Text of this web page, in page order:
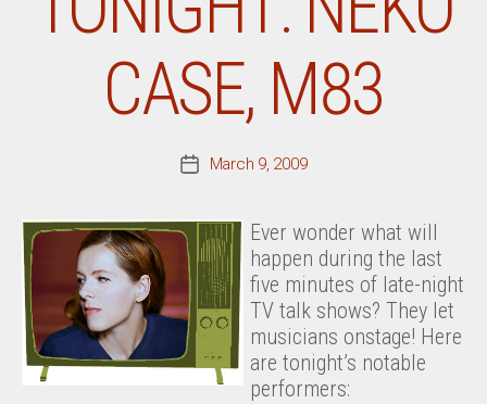
CASE, M83
PostMarch 9, 2009
Ever wonder what will
happen during the last
five minutes of late-night
TV talk shows? They let
musicians onstage! Here
are tonight’s notable
performers: